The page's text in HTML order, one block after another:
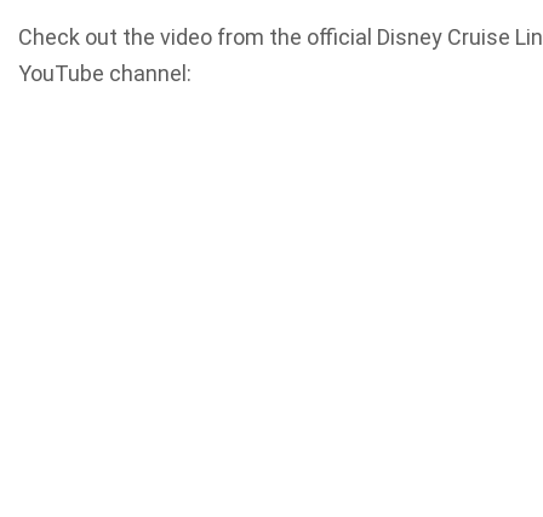
Check out the video from the official Disney Cruise
YouTube channel: